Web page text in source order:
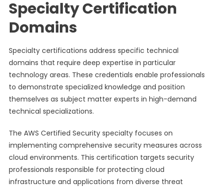
Specialty Certification
Domains
Specialty certifications address specific technical
domains that require deep expertise in particular
technology areas. These credentials enable professionals
to demonstrate specialized knowledge and position
themselves as subject matter experts in high-demand
technical specializations.
The AWS Certified Security specialty focuses on
implementing comprehensive security measures across
cloud environments. This certification targets security
professionals responsible for protecting cloud
infrastructure and applications from diverse threat